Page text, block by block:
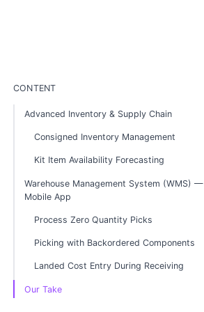
CONTENT
Advanced Inventory & Supply Chain
Consigned Inventory Management
Kit Item Availability Forecasting
Warehouse Management System (WMS) —
Mobile App
Process Zero Quantity Picks
Picking with Backordered Components
Landed Cost Entry During Receiving
Our Take